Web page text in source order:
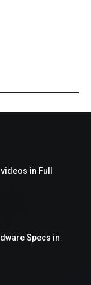
in Full
Specs in